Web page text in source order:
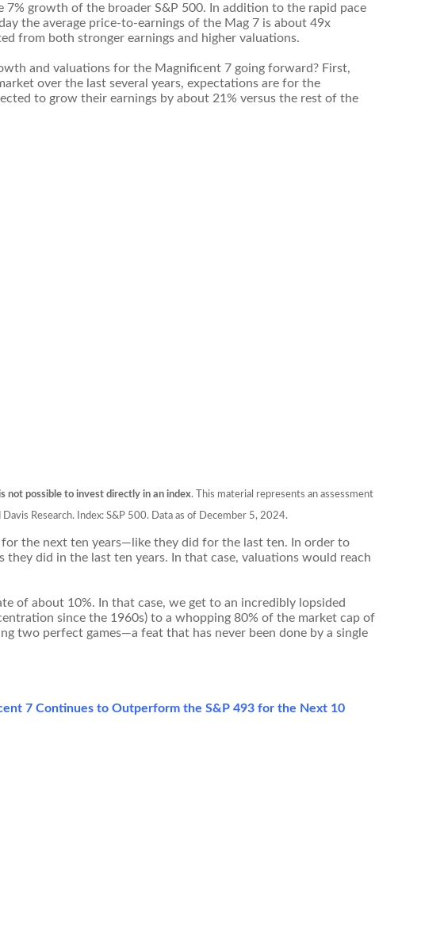
growth of the broader S&P 500. In addition to the rapid pace
the average price-to-earnings of the Mag 7 is about 49x
from both stronger earnings and higher valuations.
and valuations for the Magnificent 7 going forward? First,
over the last several years, expectations are for the
to grow their earnings by about 21% versus the rest of the
not possible to invest directly in an index. This material represents an assessment
Research. Index: S&P 500. Data as of December 5, 2024.
for the next ten years—like they did for the last ten. In order to
did in the last ten years. In that case, valuations would reach
of about 10%. In that case, we get to an incredibly lopsided
since the 1960s) to a whopping 80% of the market cap of
two perfect games—a feat that has never been done by a single
7 Continues to Outperform the S&P 493 for the Next 10